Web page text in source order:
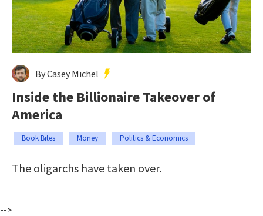
By Casey Michel
Inside the Billionaire Takeover of
America
Book Bites Money Politics & Economics
The oligarchs have taken over.
-->